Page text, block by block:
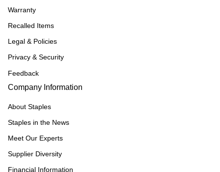
Warranty
Recalled Items
Legal & Policies
Privacy & Security
Feedback
Company Information
About Staples
Staples in the News
Meet Our Experts
Supplier Diversity
Financial Information